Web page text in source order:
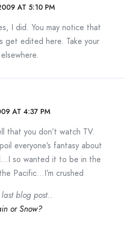
AT 5:10 PM
I did. You may notice that
get edited here. Take your
AT 4:37 PM
that you don’t watch TV.
everyone’s fantasy about
so wanted it to be in the
Pacific…I’m crushed
blog post..
or Snow?